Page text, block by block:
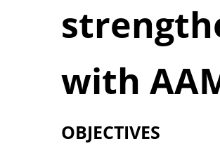
with
OBJECTIVES